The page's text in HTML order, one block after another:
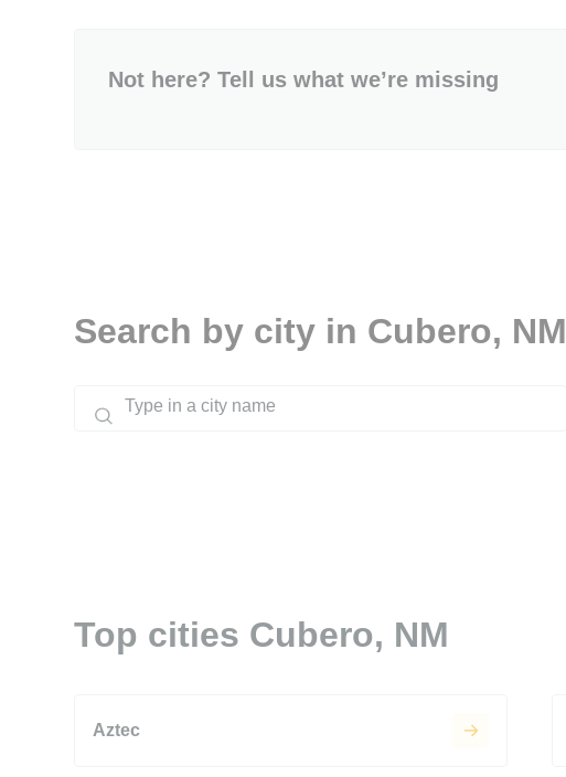
Not here? Tell us what we’re missing
Search by city in Cubero, NM
Top cities Cubero, NM
Aztec